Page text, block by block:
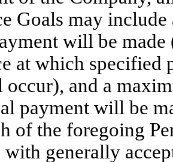
Goals may
will be
at which specified
and a
payment will be
of the foregoing
with generally